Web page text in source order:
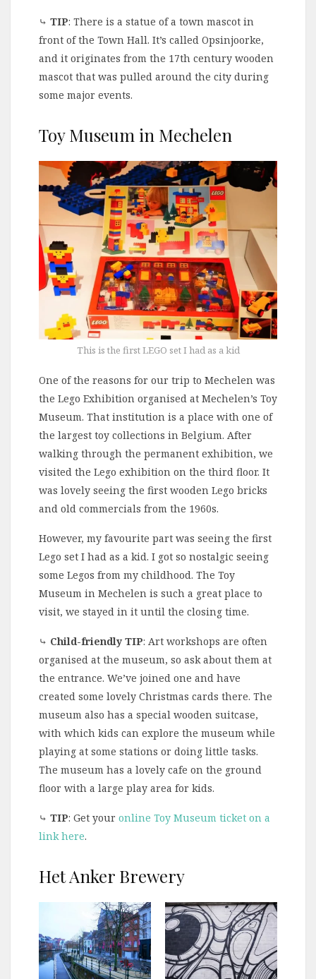
⤷ TIP: There is a statue of a town mascot in
front of the Town Hall. It’s called Opsinjoorke,
and it originates from the 17th century wooden
mascot that was pulled around the city during
some major events.
Toy Museum in Mechelen
This is the first LEGO set I had as a kid
One of the reasons for our trip to Mechelen was
the Lego Exhibition organised at Mechelen’s Toy
Museum. That institution is a place with one of
the largest toy collections in Belgium. After
walking through the permanent exhibition, we
visited the Lego exhibition on the third floor. It
was lovely seeing the first wooden Lego bricks
and old commercials from the 1960s.
However, my favourite part was seeing the first
Lego set I had as a kid. I got so nostalgic seeing
some Legos from my childhood. The Toy
Museum in Mechelen is such a great place to
visit, we stayed in it until the closing time.
⤷ Child-friendly TIP: Art workshops are often
organised at the museum, so ask about them at
the entrance. We’ve joined one and have
created some lovely Christmas cards there. The
museum also has a special wooden suitcase,
with which kids can explore the museum while
playing at some stations or doing little tasks.
The museum has a lovely cafe on the ground
floor with a large play area for kids.
⤷ TIP: Get your online Toy Museum ticket on a
link here.
Het Anker Brewery